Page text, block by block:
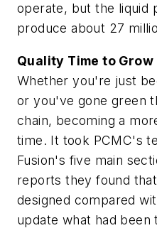
operate, but the liquid
produce about 27
Quality Time to Grow
Whether you're just
or you've gone green
chain, becoming a
time. It took PCMC's
Fusion's five main
reports they found
designed compared
update what had